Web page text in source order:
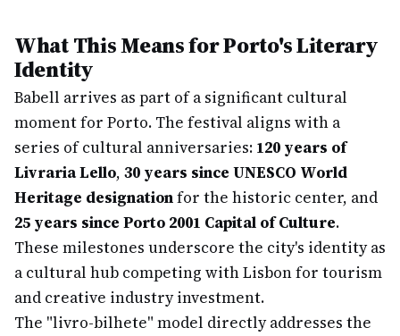
What This Means for Porto's Literary
Identity
Babell arrives as part of a significant cultural
moment for Porto. The festival aligns with a
series of cultural anniversaries: 120 years of
Livraria Lello, 30 years since UNESCO World
Heritage designationfor the historic center, and
25 years since Porto 2001 Capital of Culture.
These milestones underscore the city's identity as
a cultural hub competing with Lisbon for tourism
and creative industry investment.
The "livro-bilhete" model directly addresses the